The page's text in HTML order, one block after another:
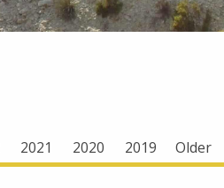
2021 2020 2019 Older